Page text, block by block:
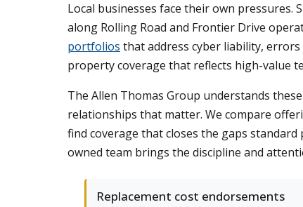
Local businesses face their own
along Rolling Road and Frontier Drive
portfolios that address cyber liability,
property coverage that reflects high-value
The Allen Thomas Group understands
relationships that matter. We compare
find coverage that closes the gaps
owned team brings the discipline and
Replacement cost endorsements